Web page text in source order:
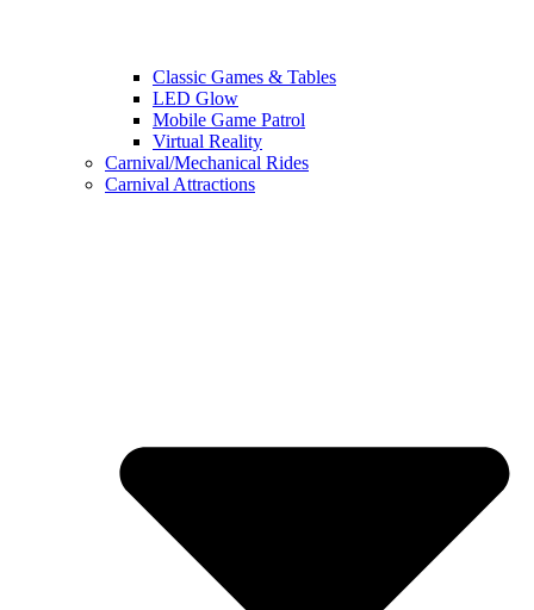
Classic Games & Tables
LED Glow
Mobile Game Patrol
Virtual Reality
Carnival/Mechanical Rides
Carnival Attractions